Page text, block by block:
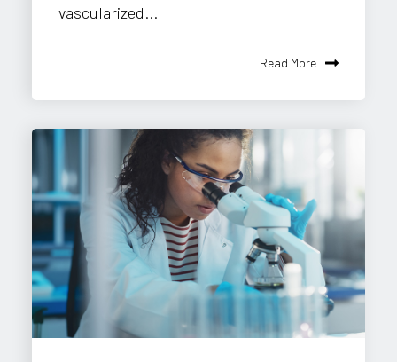
vascularized...
Read More